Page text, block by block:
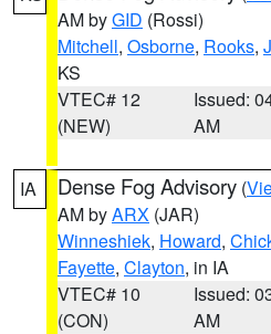
AM byGID (Rossi)
Mitchell, Osborne, Rooks,
KS
VTEC# 12
(NEW)
Issued:
AM
IA Dense Fog Advisory (
AM byARX (JAR)
Winneshiek, Howard,
Fayette, Clayton, in IA
VTEC# 10
(CON)
Issued:
AM